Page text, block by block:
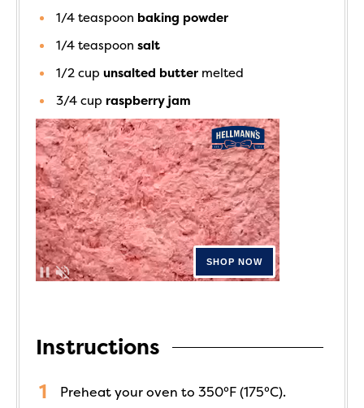
1/4 teaspoon baking powder
1/4 teaspoon salt
1/2 cup unsalted butter melted
3/4 cup raspberry jam
Instructions
Preheat your oven to 350°F (175°C).